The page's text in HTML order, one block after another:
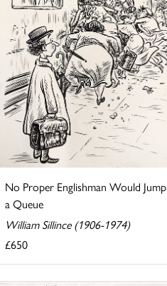
No Proper Englishman Would Jump
a Queue
William Sillince (1906-1974)
£650